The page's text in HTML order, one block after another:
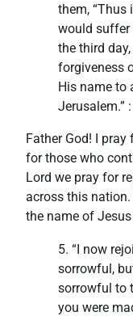
them, “Thus
would suffer
the third
forgiveness
His name to
Jerusalem.”
Father God! I
for those who
Lord we pray for
across this nation.
the name of
5. “I now
sorrowful,
sorrowful to
you were